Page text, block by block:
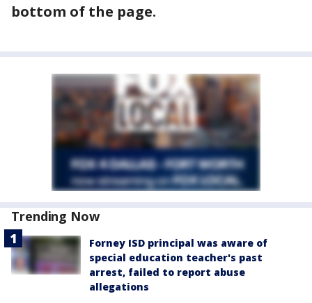
bottom of the page.
Trending Now
Forney ISD principal was aware of
special education teacher's past
arrest, failed to report abuse
allegations